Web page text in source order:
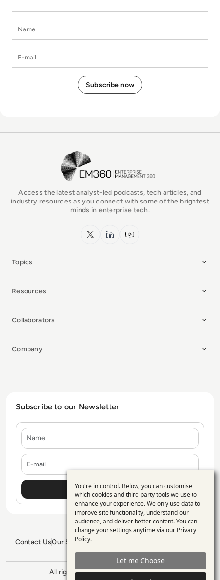
EM360Tech Homepage
Access the latest analyst-led podcasts, tech articles, and
industry resources as you connect with some of the brightest
minds in enterprise tech.
x.com LinkedInYouTube
Topics
Resources
Collaborators
Company
Subscribe to our Newsletter
Contact UsOur Services
GDPR PolicySitemap
All rights reserved. ©2026 Enterprise
Use
of
personal
data
and
cookies
You're in control. Below, you can customise
which cookies and third-party tools we use to
enhance your experience. We only use data to
improve site functionality, understand our
audience, and deliver better content. You can
change your settings anytime via our Privacy
Policy.
Let me Choose